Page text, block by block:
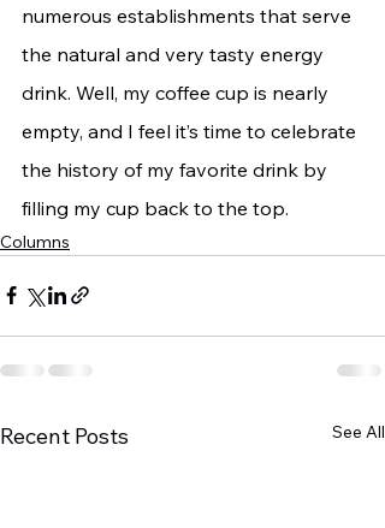
numerous establishments that serve
the natural and very tasty energy
drink. Well, my coffee cup is nearly
empty, and I feel it’s time to celebrate
the history of my favorite drink by
filling my cup back to the top.
Columns
Recent Posts See All